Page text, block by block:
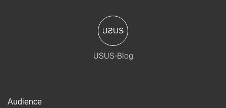
USUS-Blog
Audience